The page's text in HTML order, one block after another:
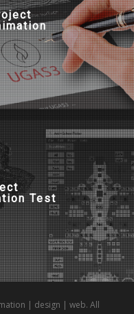
Test
| design | web. All